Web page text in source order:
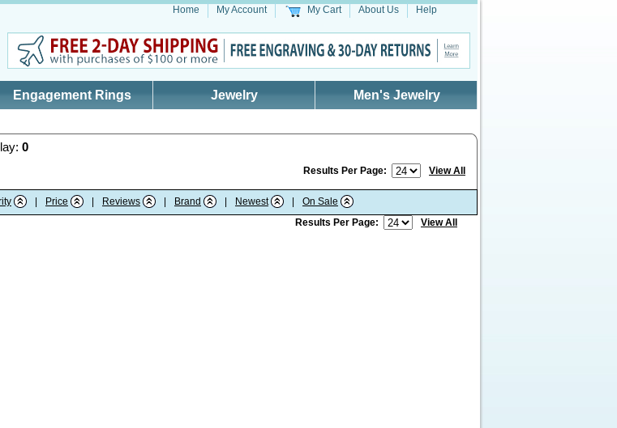
Home My Account My Cart About Us Help
Engagement Rings Jewelry Men's Jewelry
0
Results Per Page: View All
Price Reviews Brand Newest
On Sale
Results Per Page:
View All